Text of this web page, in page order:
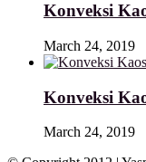
Konveksi
March 24, 2019
Konveksi
March 24, 2019